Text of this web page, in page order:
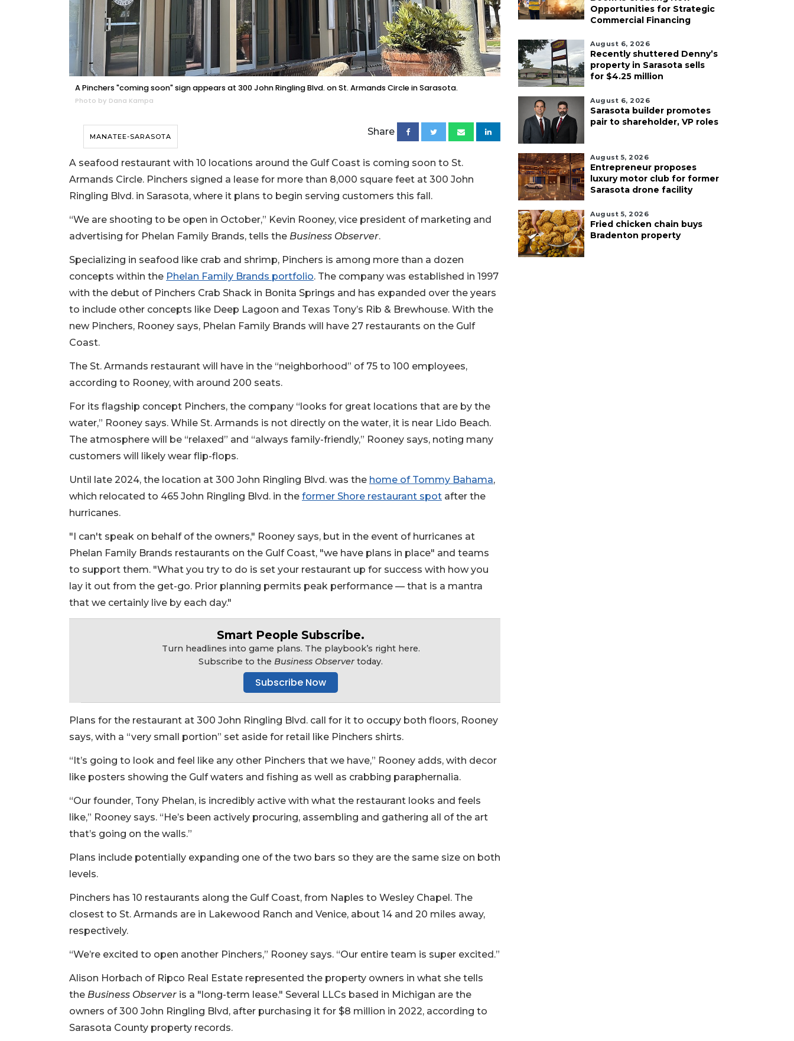
A Pinchers "coming soon" sign appears at 300 John Ringling Blvd. on St. Armands Circle in Sarasota.
Photo by Dana Kampa
MANATEE-SARASOTA Share
A seafood restaurant with 10 locations around the Gulf Coast is coming soon to St.
Armands Circle. Pinchers signed a lease for more than 8,000 square feet at 300 John
Ringling Blvd. in Sarasota, where it plans to begin serving customers this fall.
“We are shooting to be open in October,” Kevin Rooney, vice president of marketing and
advertising for Phelan Family Brands, tells the Business Observer.
Specializing in seafood like crab and shrimp, Pinchers is among more than a dozen
concepts within the Phelan Family Brands portfolio. The company was established in 1997
with the debut of Pinchers Crab Shack in Bonita Springs and has expanded over the years
to include other concepts like Deep Lagoon and Texas Tony’s Rib & Brewhouse. With the
new Pinchers, Rooney says, Phelan Family Brands will have 27 restaurants on the Gulf
Coast.
The St. Armands restaurant will have in the “neighborhood” of 75 to 100 employees,
according to Rooney, with around 200 seats.
For its flagship concept Pinchers, the company “looks for great locations that are by the
water,” Rooney says. While St. Armands is not directly on the water, it is near Lido Beach.
The atmosphere will be “relaxed” and “always family-friendly,” Rooney says, noting many
customers will likely wear flip-flops.
Until late 2024, the location at 300 John Ringling Blvd. was the home of Tommy Bahama,
which relocated to 465 John Ringling Blvd. in the former Shore restaurant spot after the
hurricanes.
"I can't speak on behalf of the owners," Rooney says, but in the event of hurricanes at
Phelan Family Brands restaurants on the Gulf Coast, "we have plans in place" and teams
to support them. "What you try to do is set your restaurant up for success with how you
lay it out from the get-go. Prior planning permits peak performance — that is a mantra
that we certainly live by each day."
Smart People Subscribe.
Turn headlines into game plans. The playbook’s right here.
Subscribe to the Business Observer today.
Subscribe Now
Plans for the restaurant at 300 John Ringling Blvd. call for it to occupy both floors, Rooney
says, with a “very small portion” set aside for retail like Pinchers shirts.
“It’s going to look and feel like any other Pinchers that we have,” Rooney adds, with decor
like posters showing the Gulf waters and fishing as well as crabbing paraphernalia.
“Our founder, Tony Phelan, is incredibly active with what the restaurant looks and feels
like,” Rooney says. “He’s been actively procuring, assembling and gathering all of the art
that’s going on the walls.”
Plans include potentially expanding one of the two bars so they are the same size on both
levels.
Pinchers has 10 restaurants along the Gulf Coast, from Naples to Wesley Chapel. The
closest to St. Armands are in Lakewood Ranch and Venice, about 14 and 20 miles away,
respectively.
“We’re excited to open another Pinchers,” Rooney says. “Our entire team is super excited.”
Alison Horbach of Ripco Real Estate represented the property owners in what she tells
the Business Observer is a "long-term lease." Several LLCs based in Michigan are the
owners of 300 John Ringling Blvd, after purchasing it for $8 million in 2022, according to
Sarasota County property records.
Opportunities for Strategic
Commercial Financing
August 6, 2026
Recently shuttered Denny’s
property in Sarasota sells
for $4.25 million
August 6, 2026
Sarasota builder promotes
pair to shareholder, VP roles
August 5, 2026
Entrepreneur proposes
luxury motor club for former
Sarasota drone facility
August 5, 2026
Fried chicken chain buys
Bradenton property
Remaining!